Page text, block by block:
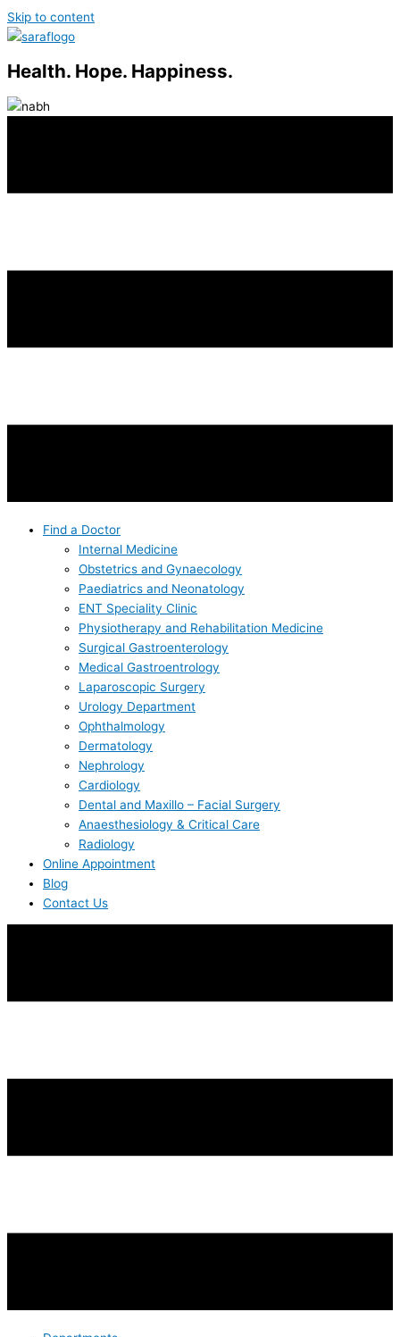
Skip to content
Health. Hope. Happiness.
Find a Doctor
Internal Medicine
Obstetrics and Gynaecology
Paediatrics and Neonatology
ENT Speciality Clinic
Physiotherapy and Rehabilitation Medicine
Surgical Gastroenterology
Medical Gastroentrology
Laparoscopic Surgery
Urology Department
Ophthalmology
Dermatology
Nephrology
Cardiology
Dental and Maxillo – Facial Surgery
Anaesthesiology & Critical Care
Radiology
Online Appointment
Blog
Contact Us